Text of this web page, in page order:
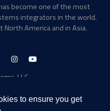
to ensure you get
become one of the most
integrators in the world.
America and in Asia.
InstagramYouTube
LLC
38133